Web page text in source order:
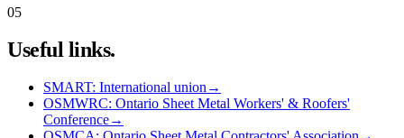
05
Useful links.
SMART: International union →
OSMWRC: Ontario Sheet Metal Workers' & Roofers'
Conference→